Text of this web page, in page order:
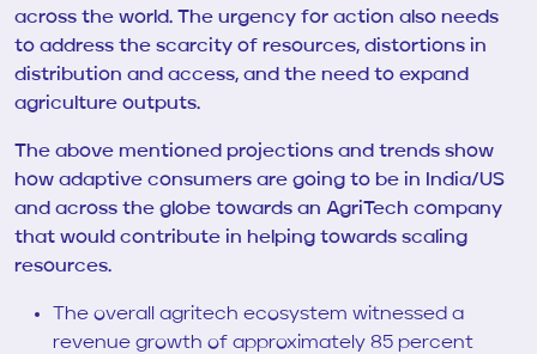
across the world. The urgency for action also needs
to address the scarcity of resources, distortions in
distribution and access, and the need to expand
agriculture outputs.
The above mentioned projections and trends show
how adaptive consumers are going to be in India/US
and across the globe towards an AgriTech company
that would contribute in helping towards scaling
resources.
The overall agritech ecosystem witnessed a
revenue growth of approximately 85 percent